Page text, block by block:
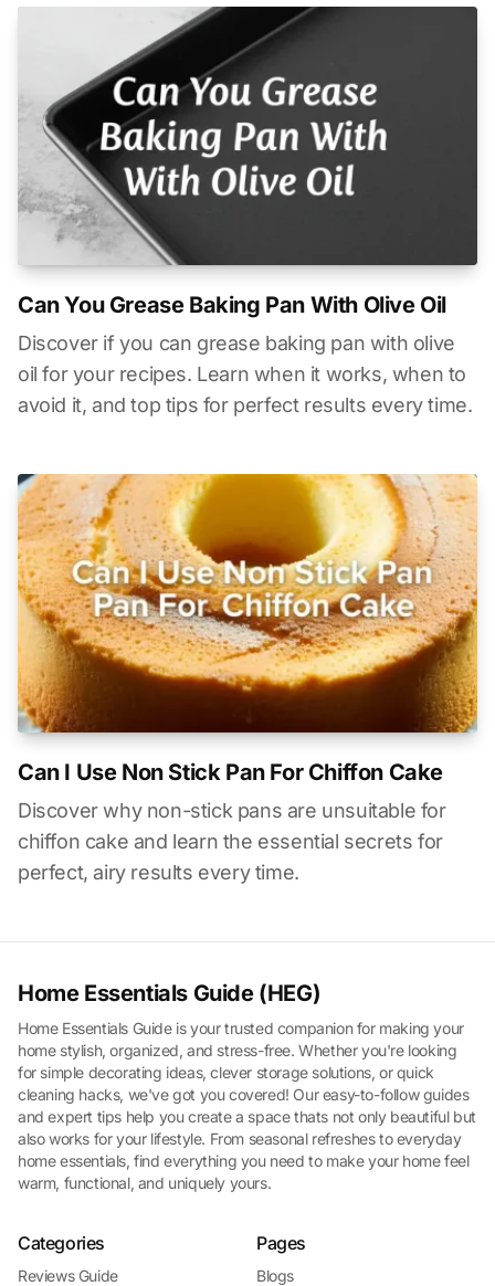
Can You Grease Baking Pan With Olive Oil
Discover if you can grease baking pan with olive
oil for your recipes. Learn when it works, when to
avoid it, and top tips for perfect results every time.
Can I Use Non Stick Pan For Chiffon Cake
Discover why non-stick pans are unsuitable for
chiffon cake and learn the essential secrets for
perfect, airy results every time.
Home Essentials Guide (HEG)
Home Essentials Guide is your trusted companion for making your
home stylish, organized, and stress-free. Whether you're looking
for simple decorating ideas, clever storage solutions, or quick
cleaning hacks, we've got you covered! Our easy-to-follow guides
and expert tips help you create a space thats not only beautiful but
also works for your lifestyle. From seasonal refreshes to everyday
home essentials, find everything you need to make your home feel
warm, functional, and uniquely yours.
Categories
Reviews Guide
Pages
Blogs